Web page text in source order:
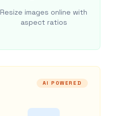
Resize images online with
aspect ratios
AI POWERED